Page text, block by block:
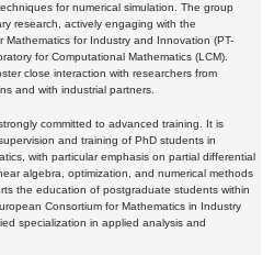
for numerical simulation. The group
research, actively engaging with the
Mathematics for Industry and Innovation (PT-
for Computational Mathematics (LCM).
close interaction with researchers from
and with industrial partners.
committed to advanced training. It is
and training of PhD students in
with particular emphasis on partial differential
algebra, optimization, and numerical methods
the education of postgraduate students within
Consortium for Mathematics in Industry
specialization in applied analysis and